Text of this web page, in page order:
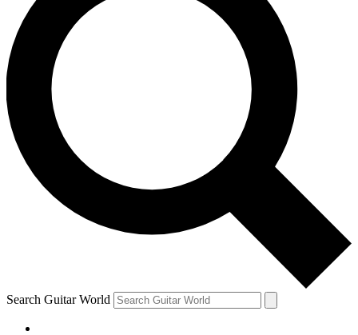
For the quickest way to join, enter your email
below. We’ll send a confirmation email and sign
you up to Guitar World newsletters with the latest
news, gear reviews, lessons and exclusive offers.
Contact me with news and offers from other Future
brands
By submitting your information you agree to theTerms & Conditions
and are aged 16 or over.
Search Guitar World